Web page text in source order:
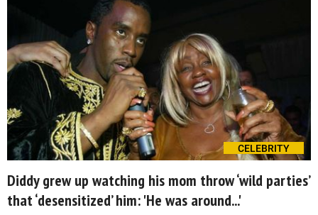
CELEBRITY
Diddy grew up watching his mom throw ‘wild parties’
that ‘desensitized’ him: 'He was around...'